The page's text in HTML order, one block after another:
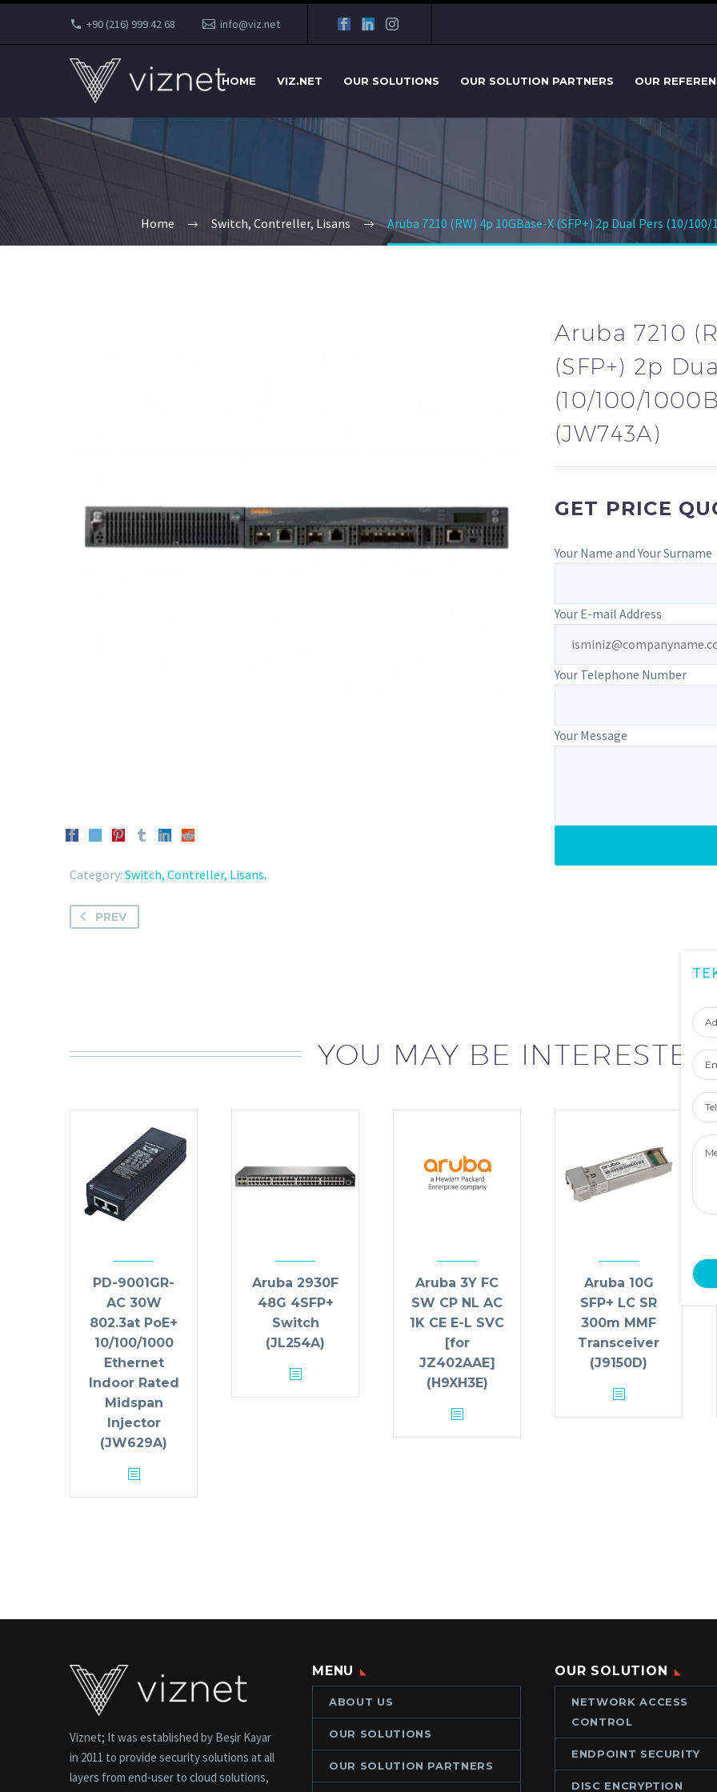
+90 (216) 999 42 68 info@viz.net
HOME VIZ.NET OUR SOLUTIONS OUR SOLUTION PARTNERS OUR
Home Switch, Contreller, Lisans Aruba 7210 (RW) 4p 10GBase-X (SFP+) 2p Dual Pers (10/
Category: Switch, Contreller, Lisans.
Aruba 7210
(SFP+) 2p
(10/100/
(JW743A)
GET PRICE
Your Name and Your Surname
Your E-mail Address
Your Telephone Number
Your Message
PREV
YOU MAY BE
PD-9001GR-
AC 30W
802.3at PoE+
10/100/1000
Ethernet
Indoor Rated
Midspan
Injector
(JW629A)
Aruba 2930F
48G 4SFP+
Switch
(JL254A)
Aruba 3Y FC
SW CP NL AC
1K CE E-L SVC
[for
JZ402AAE]
(H9XH3E)
Aruba 10G
SFP+ LC SR
300m MMF
Transceiver
(J9150D)
Viznet; It was established by Beşir Kayar
in 2011 to provide security solutions at all
layers from end-user to cloud solutions,
MENU
ABOUT US
OUR SOLUTIONS
OUR SOLUTION PARTNERS
OUR SOLUTION
NETWORK ACCESS
CONTROL
ENDPOINT SECURITY
DISC ENCRYPTION